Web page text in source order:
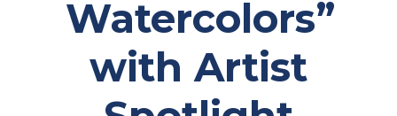
Watercolors”
with Artist